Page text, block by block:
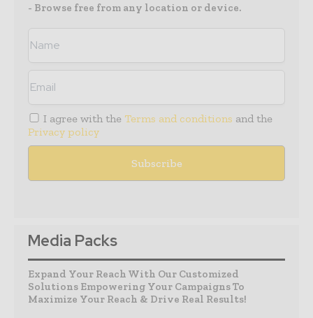
- Browse free from any location or device.
I agree with the Terms and conditions and the
Privacy policy
Media Packs
Expand Your Reach With Our Customized
Solutions Empowering Your Campaigns To
Maximize Your Reach & Drive Real Results!